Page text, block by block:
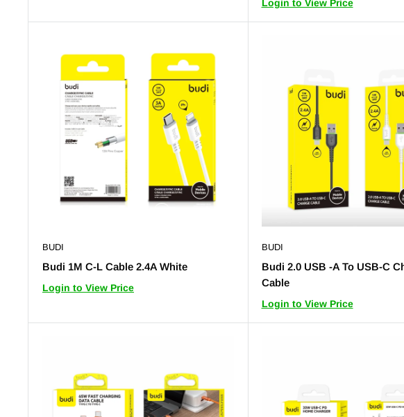
Login to View Price
BUDI
Budi 1M C-L Cable 2.4A White
Login to View Price
BUDI
Budi 2.0 USB -A To USB-C
Cable
Login to View Price